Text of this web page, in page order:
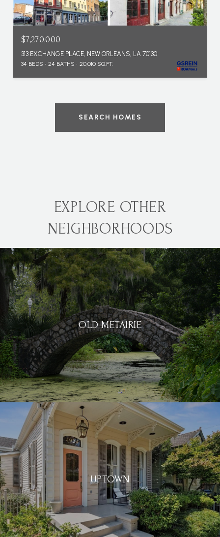
$7,270,000
313 EXCHANGE PLACE, NEW ORLEANS, LA 70130
34 BEDS 24 BATHS 20,010 SQ.FT.
SEARCH HOMES
EXPLORE OTHER
NEIGHBORHOODS
OLD METAIRIE
UPTOWN